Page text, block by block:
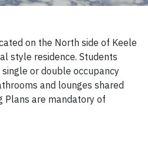
on the North side of Keele
style residence. Students
or double occupancy
and lounges shared
Plans are mandatory of